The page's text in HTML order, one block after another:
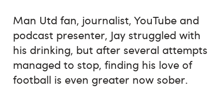
Man Utd fan, journalist, YouTube and
podcast presenter, Jay struggled with
his drinking, but after several attempts
managed to stop, finding his love of
football is even greater now sober.